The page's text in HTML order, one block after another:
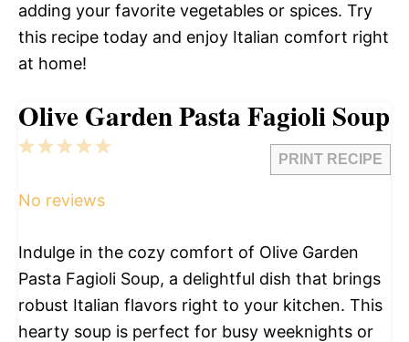
adding your favorite vegetables or spices. Try
this recipe today and enjoy Italian comfort right
at home!
Olive Garden Pasta Fagioli Soup
PRINT RECIPE
5
4
3
2
1
No reviews
Indulge in the cozy comfort of Olive Garden
Pasta Fagioli Soup, a delightful dish that brings
robust Italian flavors right to your kitchen. This
hearty soup is perfect for busy weeknights or